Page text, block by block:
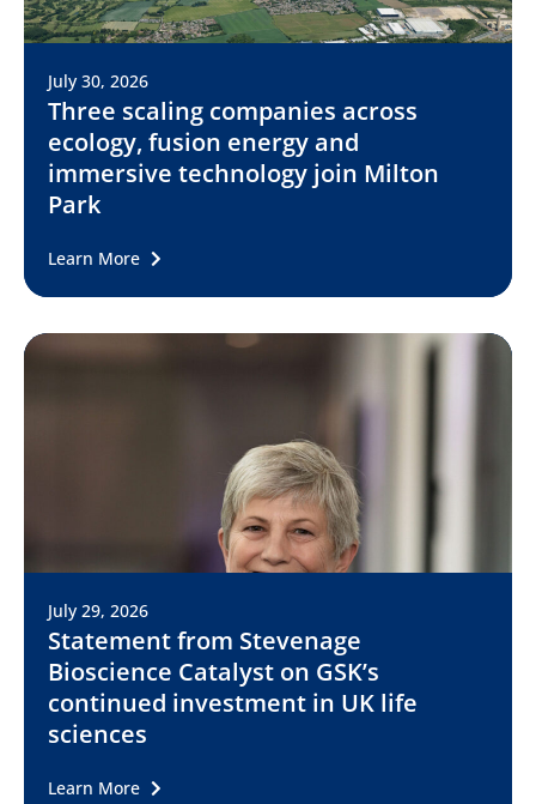
July 30, 2026
Three scaling companies across
ecology, fusion energy and
immersive technology join Milton
Park
Learn More
July 29, 2026
Statement from Stevenage
Bioscience Catalyst on GSK’s
continued investment in UK life
sciences
Learn More